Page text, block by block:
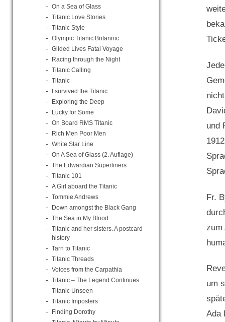
On a Sea of Glass
Titanic Love Stories
Titanic Style
Olympic Titanic Britannic
Gilded Lives Fatal Voyage
Racing through the Night
Titanic Calling
Titanic
I survived the Titanic
Exploring the Deep
Lucky for Some
On Board RMS Titanic
Rich Men Poor Men
White Star Line
On A Sea of Glass (2. Auflage)
The Edwardian Superliners
Titanic 101
A Girl aboard the Titanic
Tommie Andrews
Down amongst the Black Gang
The Sea in My Blood
Titanic and her sisters. A postcard
history
Tarn to Titanic
Titanic Threads
Voices from the Carpathia
Titanic – The Legend Continues
Titanic Unseen
Titanic Imposters
Finding Dorothy
und
Fr.
zum
um
Ada